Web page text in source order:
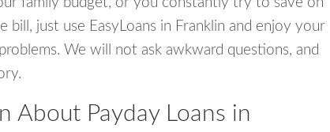
just use EasyLoans in Franklin and enjoy your
We will not ask awkward questions, and
About Payday Loans in